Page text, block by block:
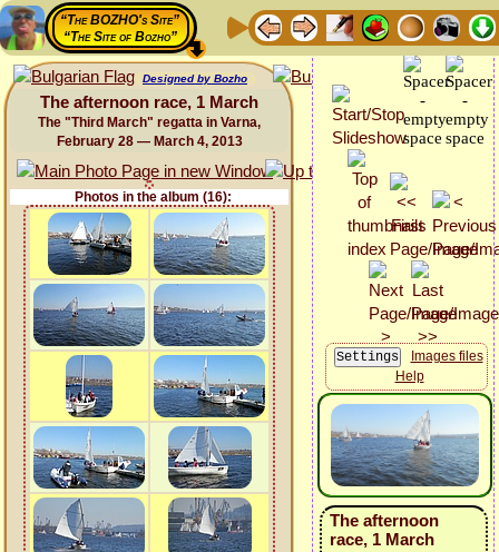
“The BOZHO's Site”
“The Site of Bozho”
Designed by Bozho
The afternoon race, 1 March
The "Third March" regatta in Varna,
February 28 — March 4, 2013
Photos in the album (16):
Images files
Help
The afternoon
race, 1 March